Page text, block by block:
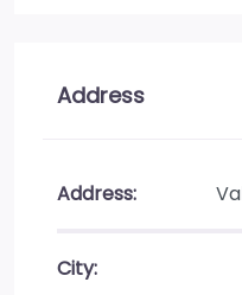
Address
Address:
City: